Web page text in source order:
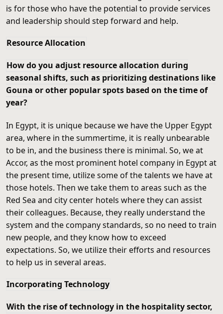
is for those who have the potential to provide services
and leadership should step forward and help.
Resource Allocation
How do you adjust resource allocation during
seasonal shifts, such as prioritizing destinations like
Gouna or other popular spots based on the time of
year?
In Egypt, it is unique because we have the Upper Egypt
area, where in the summertime, it is really unbearable
to be in, and the business there is minimal. So, we at
Accor, as the most prominent hotel company in Egypt at
the present time, utilize some of the talents we have at
those hotels. Then we take them to areas such as the
Red Sea and city center hotels where they can assist
their colleagues. Because, they really understand the
system and the company standards, so no need to train
new people, and they know how to exceed
expectations. So, we utilize their efforts and resources
to help us in several areas.
Incorporating Technology
With the rise of technology in the hospitality sector,